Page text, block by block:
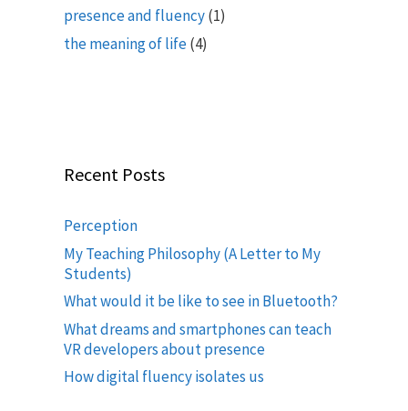
presence and fluency(1)
the meaning of life(4)
Recent Posts
Perception
My Teaching Philosophy (A Letter to My
Students)
What would it be like to see in Bluetooth?
What dreams and smartphones can teach
VR developers about presence
How digital fluency isolates us